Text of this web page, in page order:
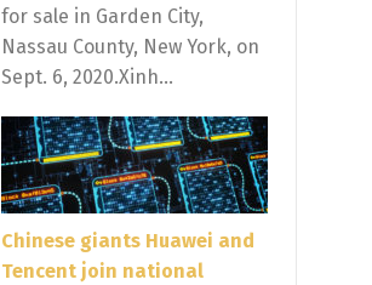
for sale in Garden City,
Nassau County, New York, on
Sept. 6, 2020.Xinh...
Chinese giants Huawei and
Tencent join national